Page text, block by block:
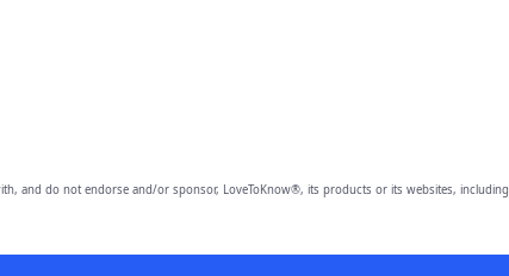
and do not endorse and/or sponsor, LoveToKnow®, its products or its websites, including